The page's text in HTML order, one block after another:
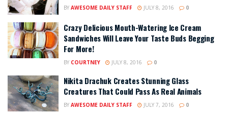
BY AWESOME DAILY STAFF JULY 8, 2016 0
Crazy Delicious Mouth-Watering Ice Cream
Sandwiches Will Leave Your Taste Buds Begging
For More!
BY COURTNEY JULY 8, 2016 0
Nikita Drachuk Creates Stunning Glass
Creatures That Could Pass As Real Animals
BY AWESOME DAILY STAFF JULY 7, 2016 0